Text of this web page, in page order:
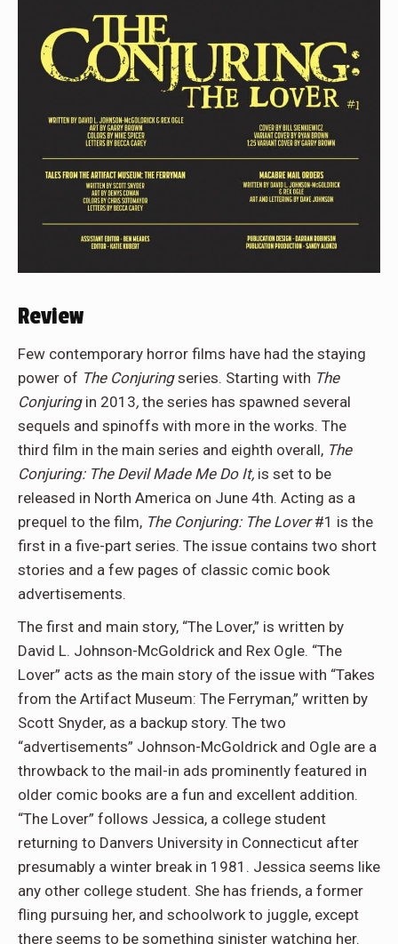
Review
Few contemporary horror films have had the staying
power of The Conjuringseries. Starting with The
Conjuring in 2013, the series has spawned several
sequels and spinoffs with more in the works. The
third film in the main series and eighth overall, The
Conjuring: The Devil Made Me Do It, is set to be
released in North America on June 4th. Acting as a
prequel to the film, The Conjuring: The Lover#1 is the
first in a five-part series. The issue contains two short
stories and a few pages of classic comic book
advertisements.
The first and main story, “The Lover,” is written by
David L. Johnson-McGoldrick and Rex Ogle. “The
Lover” acts as the main story of the issue with “Takes
from the Artifact Museum: The Ferryman,” written by
Scott Snyder, as a backup story. The two
“advertisements” Johnson-McGoldrick and Ogle are a
throwback to the mail-in ads prominently featured in
older comic books are a fun and excellent addition.
“The Lover” follows Jessica, a college student
returning to Danvers University in Connecticut after
presumably a winter break in 1981. Jessica seems like
any other college student. She has friends, a former
fling pursuing her, and schoolwork to juggle, except
there seems to be something sinister watching her.